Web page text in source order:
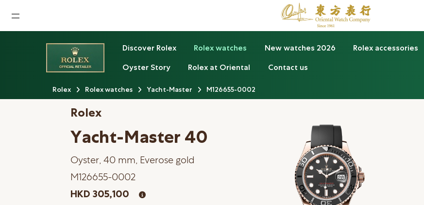
Home
News
Company News
Rolex
Rolex Certified Pre-Owned
Tudor
Discover Rolex Rolex watches New watches 2026 Rolex accessories
Oyster Story
Rolex at Oriental Contact us
Rolex Rolex watches Yacht-Master M126655-0002
Rolex
Yacht-Master 40
Oyster, 40 mm, Everose gold
M126655-0002
HKD 305,100